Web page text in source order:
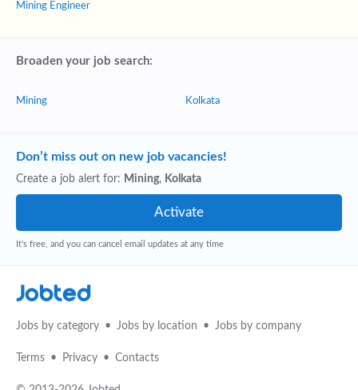
Mining Engineer
Broaden your job search:
Mining Kolkata
Don’t miss out on new job vacancies!
Create a job alert for: Mining, Kolkata
It's free, and you can cancel email updates at any time
Jobted
Jobs by category Jobs by location Jobs by company
Terms Privacy Contacts